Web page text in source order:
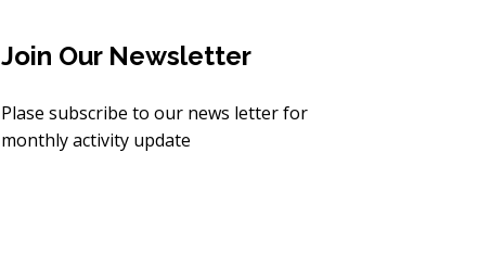
Join Our Newsletter
Plase subscribe to our news letter for
monthly activity update